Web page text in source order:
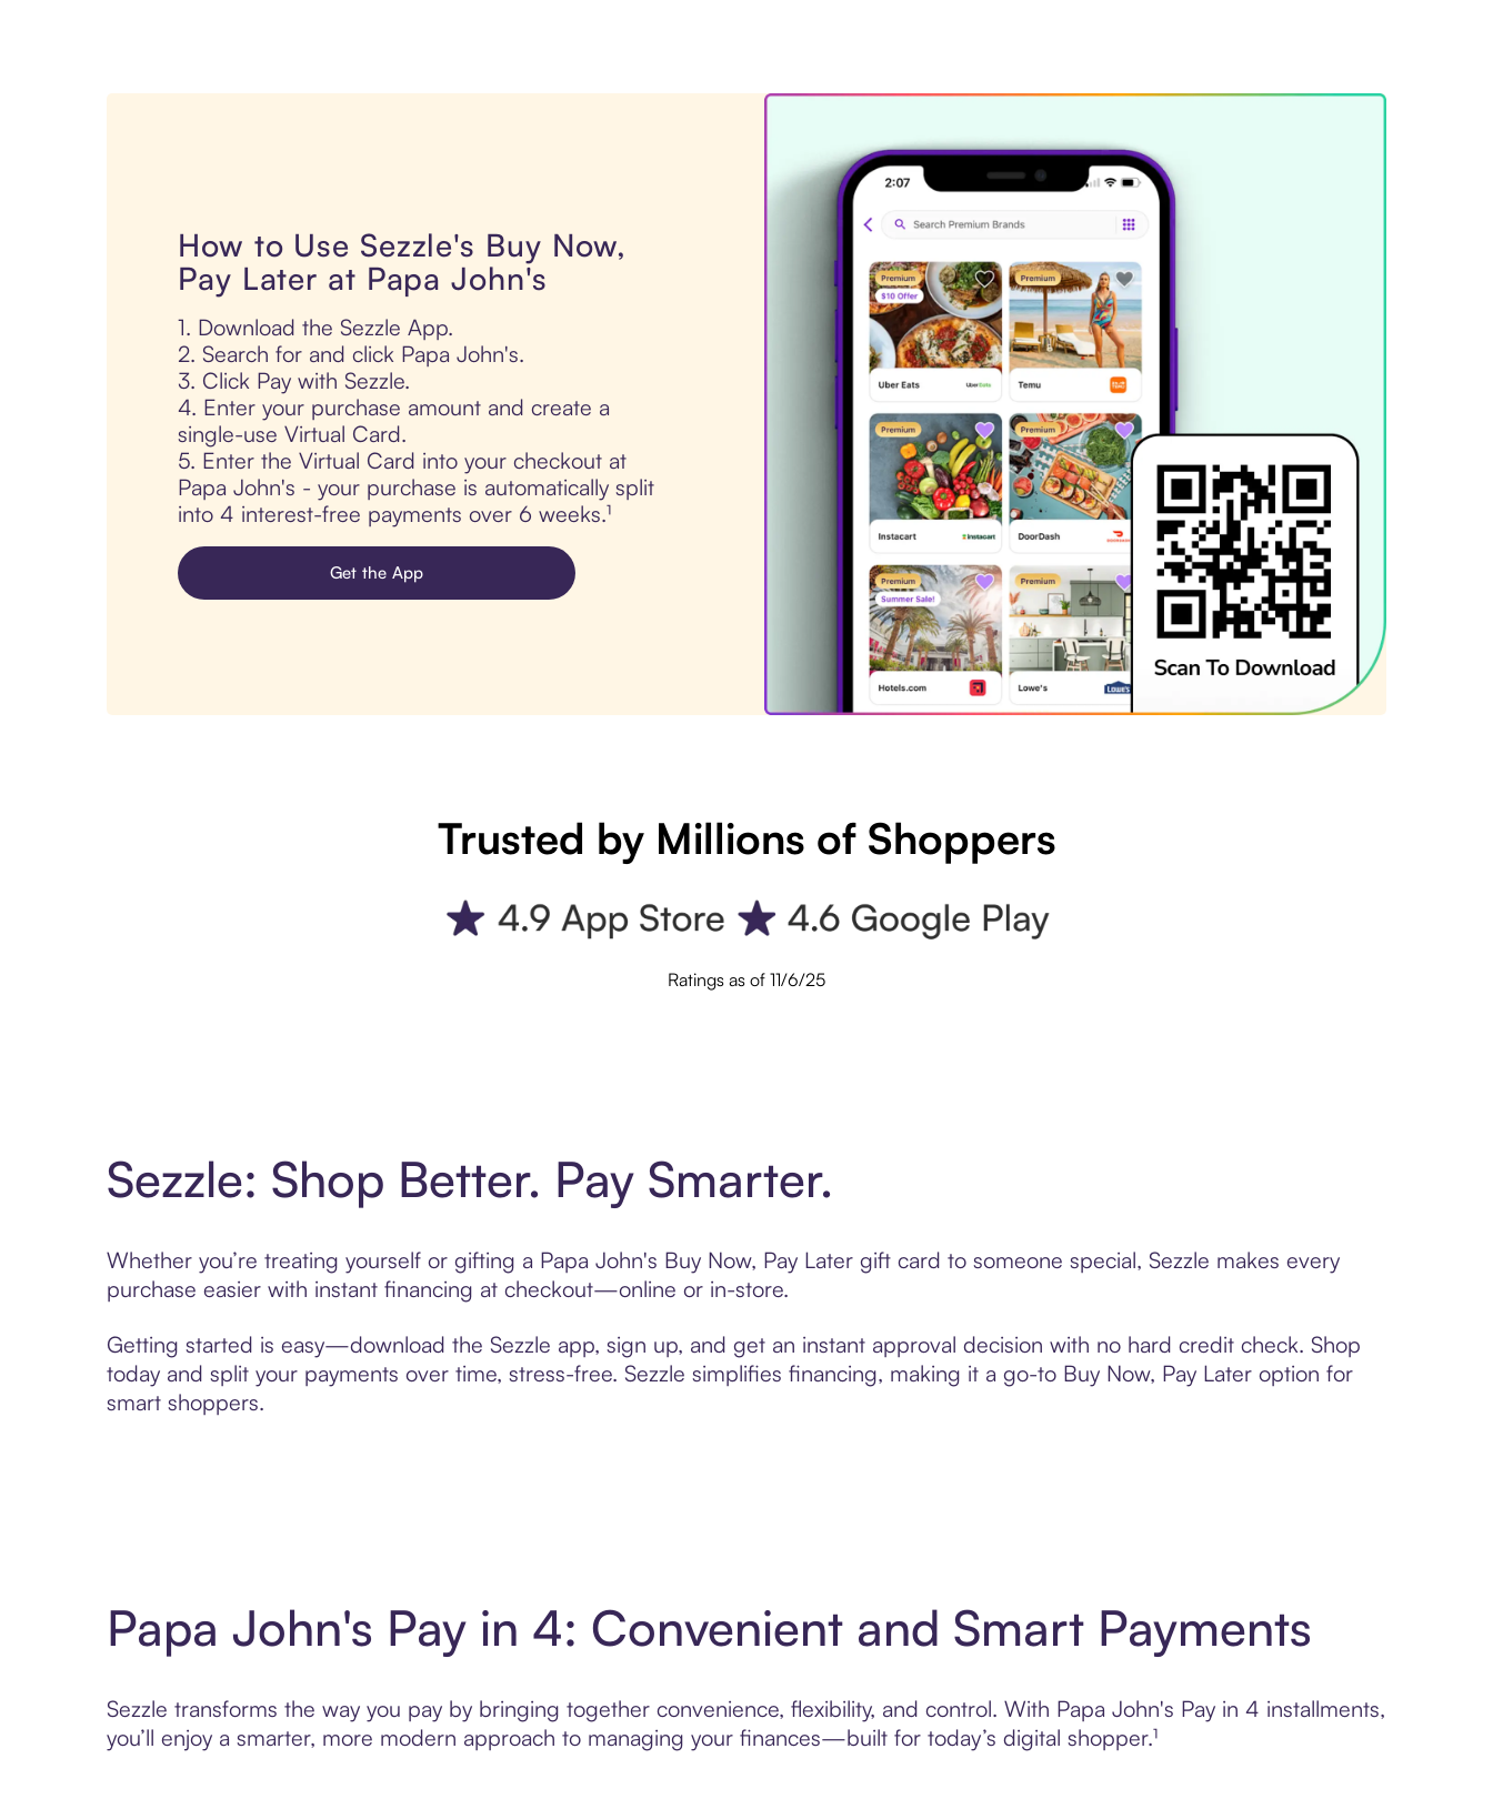
How to Use Sezzle's Buy Now,
Pay Later at Papa John's
1. Download the Sezzle App.
2. Search for and click Papa John's.
3. Click Pay with Sezzle.
4. Enter your purchase amount and create a
single-use Virtual Card.
5. Enter the Virtual Card into your checkout at
Papa John's - your purchase is automatically split
into 4 interest-free payments over 6 weeks.¹
Get the App
Trusted by Millions of Shoppers
Ratings as of 11/6/25
Sezzle: Shop Better. Pay Smarter.
Whether you’re treating yourself or gifting a Papa John's Buy Now, Pay Later gift card to someone special, Sezzle makes every
purchase easier with instant financing at checkout—online or in-store.
Getting started is easy—download the Sezzle app, sign up, and get an instant approval decision with no hard credit check. Shop
today and split your payments over time, stress-free. Sezzle simplifies financing, making it a go-to Buy Now, Pay Later option for
smart shoppers.
Papa John's Pay in 4: Convenient and Smart Payments
Sezzle transforms the way you pay by bringing together convenience, flexibility, and control. With Papa John's Pay in 4 installments,
you’ll enjoy a smarter, more modern approach to managing your finances—built for today’s digital shopper.¹